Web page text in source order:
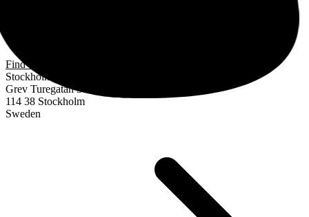
Find us
Stockholm
Grev Turegatan 30
114 38 Stockholm
Sweden